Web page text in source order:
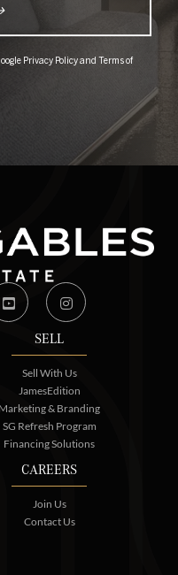
Privacy Policy and
Terms of
Youtube Instagram
SELL
Sell With Us
JamesEdition
Marketing & Branding
SG Refresh Program
Financing Solutions
CAREERS
Join Us
Contact Us